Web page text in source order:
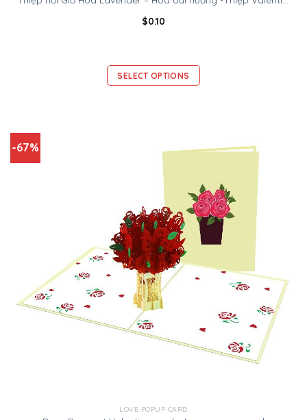
$0.10
SELECT OPTIONS
-67%
LOVE POPUP CARD